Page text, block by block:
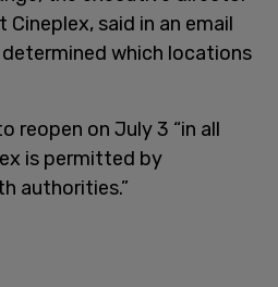
said in an email
which locations
reopen on July 3 “in all
is permitted by
authorities.”